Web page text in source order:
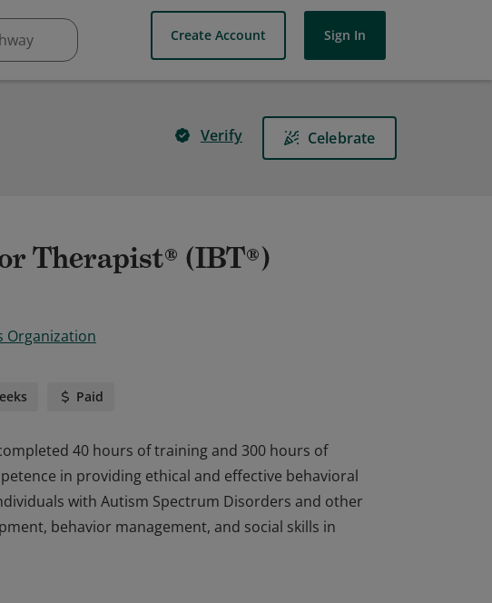
Create Account Sign In
Verify Celebrate
Therapist® (IBT®)
Organization
Paid
40 hours of training and 300 hours of
in providing ethical and effective behavioral
with Autism Spectrum Disorders and other
behavior management, and social skills in